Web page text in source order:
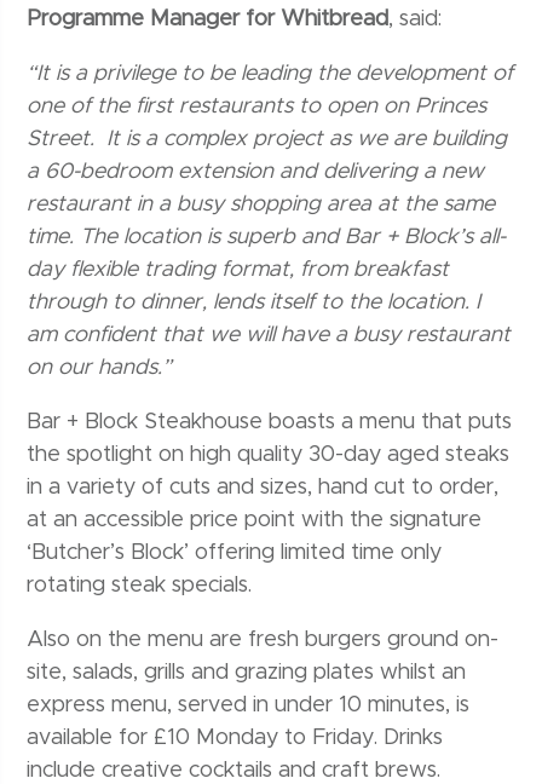
Programme Manager for Whitbread, said:
“It is a privilege to be leading the development of
one of the first restaurants to open on Princes
Street. It is a complex project as we are building
a 60-bedroom extension and delivering a new
restaurant in a busy shopping area at the same
time. The location is superb and Bar + Block’s all-
day flexible trading format, from breakfast
through to dinner, lends itself to the location. I
am confident that we will have a busy restaurant
on our hands.”
Bar + Block Steakhouse boasts a menu that puts
the spotlight on high quality 30-day aged steaks
in a variety of cuts and sizes, hand cut to order,
at an accessible price point with the signature
‘Butcher’s Block’ offering limited time only
rotating steak specials.
Also on the menu are fresh burgers ground on-
site, salads, grills and grazing plates whilst an
express menu, served in under 10 minutes, is
available for £10 Monday to Friday. Drinks
include creative cocktails and craft brews.